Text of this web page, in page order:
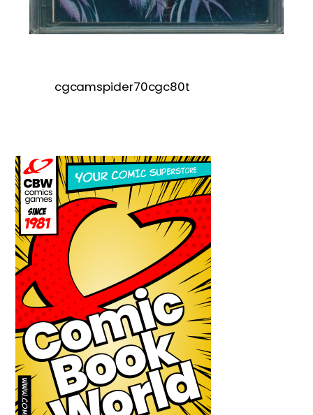
cgcamspider70cgc80t